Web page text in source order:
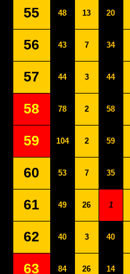
55 48 13 20
56 43 7 34
57 44 3 44
58 78 2 58
59 104 2 59
60 53 7 35
61 49 26 1
62 40 3 40
63 84 26 14